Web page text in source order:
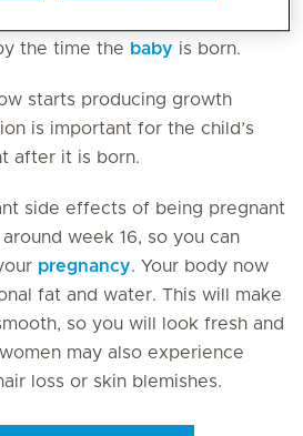
the time the baby is born.
starts producing growth
is important for the child’s
after it is born.
side effects of being pregnant
week 16, so you can
pregnancy. Your body now
fat and water. This will make
so you will look fresh and
may also experience
loss or skin blemishes.